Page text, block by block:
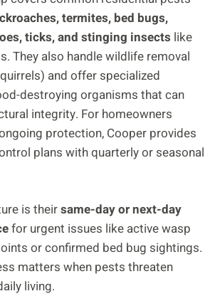
termites, bed bugs,
ticks, and stinging insects like
They also handle wildlife removal
and offer specialized
destroying organisms that can
integrity. For homeowners
protection, Cooper provides
plans with quarterly or seasonal
is theirsame-day or next-day
for urgent issues like active wasp
or confirmed bed bug sightings.
matters when pests threaten
living.